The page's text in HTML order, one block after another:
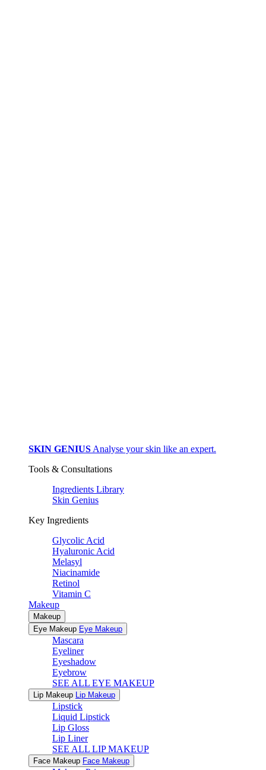
SKIN GENIUS Analyse your skin like an expert.
Tools & Consultations
Ingredients Library
Skin Genius
Key Ingredients
Glycolic Acid
Hyaluronic Acid
Melasyl
Niacinamide
Retinol
Vitamin C
Makeup
Makeup
Eye Makeup Eye Makeup
Mascara
Eyeliner
Eyeshadow
Eyebrow
SEE ALL EYE MAKEUP
Lip Makeup Lip Makeup
Lipstick
Liquid Lipstick
Lip Gloss
Lip Liner
SEE ALL LIP MAKEUP
Face Makeup Face Makeup